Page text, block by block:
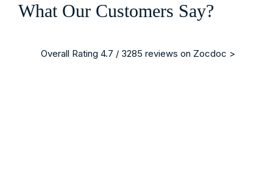
What Our Customers Say?
Overall Rating 4.7 / 3285 reviews on Zocdoc >